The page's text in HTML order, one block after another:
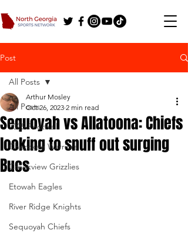
Post
All Posts
2025 Football
Cherokee Warriors
Creekview Grizzlies
Etowah Eagles
River Ridge Knights
Sequoyah Chiefs
All Posts
Sequoyah vs Allatoona: Chiefs
looking to snuff out surging
Bucs
Arthur Mosley
Oct 26, 2023 2 min read